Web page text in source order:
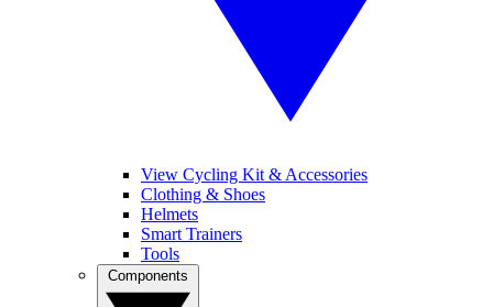
View Cycling Kit & Accessories
Clothing & Shoes
Helmets
Smart Trainers
Tools